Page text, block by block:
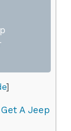
]
A Jeep